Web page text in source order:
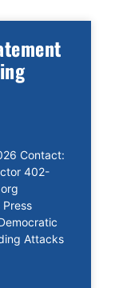
Contact:
402-
Attacks